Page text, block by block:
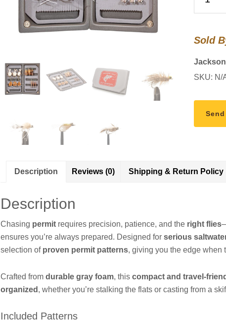
Loaded
Box
Sold
SKU: N/
Description Reviews (0) Shipping & Return Policy
Description
Chasing permit requires precision, patience, and the right flies
ensures you’re always prepared. Designed forserious
selection of proven permit patterns, giving you the edge when
Crafted fromdurable gray foam, thiscompact and travel-
organized , whether you’re stalking the flats or casting from a
Included Patterns